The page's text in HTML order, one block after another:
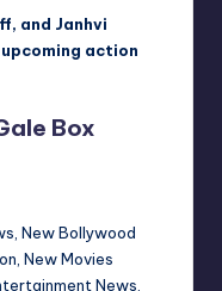
and Janhvi
upcoming action
Box
New Bollywood
New Movies
News,